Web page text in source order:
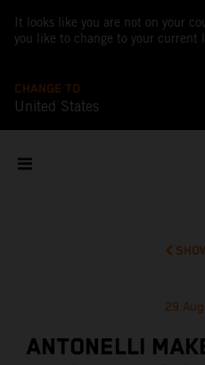
It looks like you are not on your
you like to change to your current
CHANGE TO
United States
29
ANTONELLI